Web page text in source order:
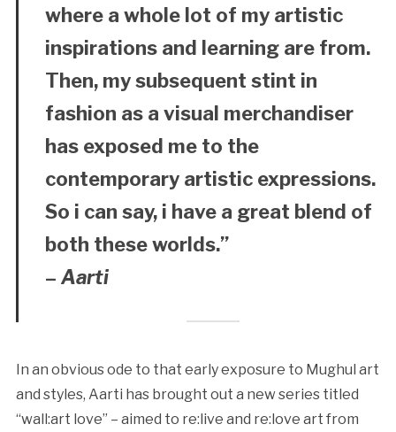
where a whole lot of my artistic
inspirations and learning are from.
Then, my subsequent stint in
fashion as a visual merchandiser
has exposed me to the
contemporary artistic expressions.
So i can say, i have a great blend of
both these worlds.”
– Aarti
In an obvious ode to that early exposure to Mughul art
and styles, Aarti has brought out a new series titled
“wall:art love” – aimed to re:live and re:love art from